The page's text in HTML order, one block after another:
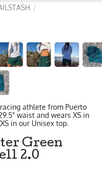
/
athlete from Puerto
waist and wears XS in
in our Unisex top.
Green
2.0